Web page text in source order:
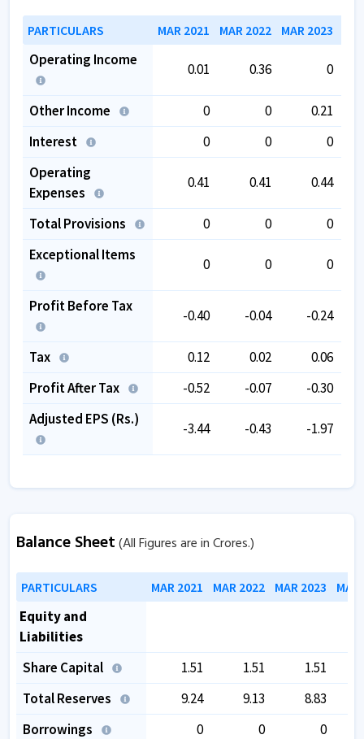
PARTICULARS MAR 2021 MAR 2022 MAR 2023
Operating Income
0.01 0.36 0
Other Income 0 0
0.21
Interest
0 0
0
Operating
Expenses
0.41 0.41 0.44
Total Provisions 0 0
0
Exceptional Items
0 0 0
Profit Before Tax
-0.40 -0.04 -0.24
Tax 0.12 0.02
0.06
Profit After Tax
-0.52 -0.07
-0.30
Adjusted EPS (Rs.)
-3.44 -0.43 -1.97
Balance Sheet(All Figures are in Crores.)
PARTICULARS MAR 2021 MAR 2022 MAR 2023
Equity and
Liabilities
Share Capital
1.51 1.51
1.51
Total Reserves
9.24 9.13
8.83
Borrowings
0 0
0